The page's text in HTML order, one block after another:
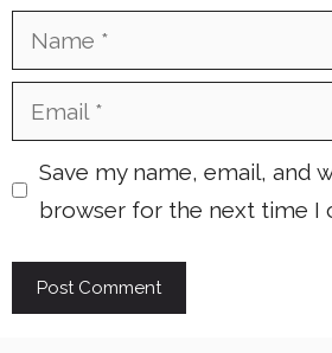
Name
Email
Save my name, email, and
browser for the next time I